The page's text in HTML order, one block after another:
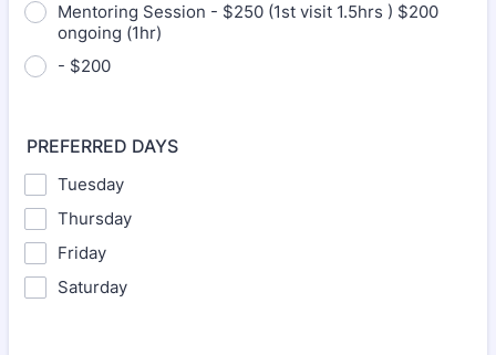
Mentoring Session - $250 (1st visit 1.5hrs ) $200
ongoing (1hr)
- $200
PREFERRED DAYS
Tuesday
Thursday
Friday
Saturday